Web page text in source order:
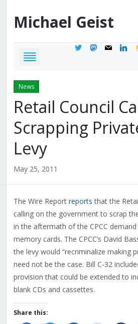
Michael Geist
twittermastodon
mail
News
Retail Council
Scrapping
Levy
May 25, 2011
The Wire Report reports that the
calling on the government to scrap
in the aftermath of the CPCC
memory cards. The CPCC’s David
the levy would “recriminalize making
need not be the case. Bill C-32
provision that could be extended to
blank CDs and cassettes.
Share this: